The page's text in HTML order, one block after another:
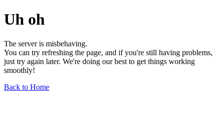
Uh oh
The server is misbehaving.
You can try refreshing the page, and if you're still having problems,
just try again later. We're doing our best to get things working
smoothly!
Back to Home